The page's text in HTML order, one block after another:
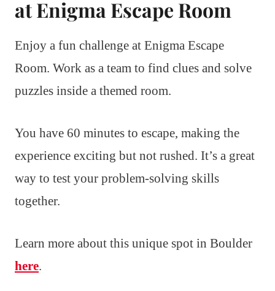
at Enigma Escape Room
Enjoy a fun challenge at Enigma Escape
Room. Work as a team to find clues and solve
puzzles inside a themed room.
You have 60 minutes to escape, making the
experience exciting but not rushed. It’s a great
way to test your problem-solving skills
together.
Learn more about this unique spot in Boulder
here.